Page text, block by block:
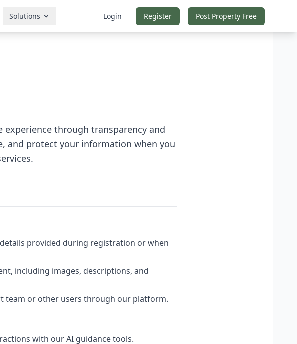
Solutions Login Register Post Property Free
through transparency and
and protect your information when you
provided during registration or when
including images, descriptions, and
team or other users through our platform.
with our AI guidance tools.